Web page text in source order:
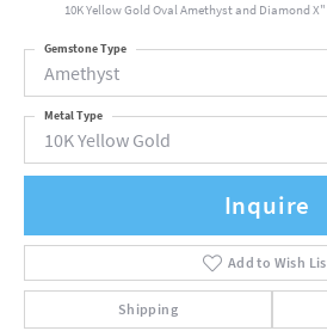
10K Yellow Gold Oval Amethyst and Diamond
Amethyst
Gemstone Type
10K Yellow Gold
Metal Type
Inquire
Add to Wish
Shipping